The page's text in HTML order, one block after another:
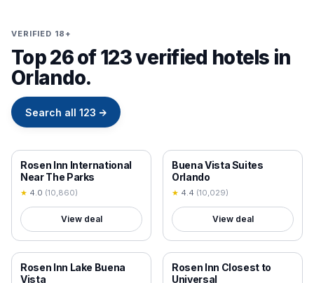
VERIFIED 18+
Top 26 of 123 verified hotels in
Orlando.
Search all 123 →
18+ VERIFIED
Rosen Inn International
Near The Parks
★ 4.0 (10,860)
View deal
18+ VERIFIED
Buena Vista Suites
Orlando
★ 4.4 (10,029)
View deal
18+ VERIFIED
Rosen Inn Lake Buena
Vista
18+ VERIFIED
Rosen Inn Closest to
Universal